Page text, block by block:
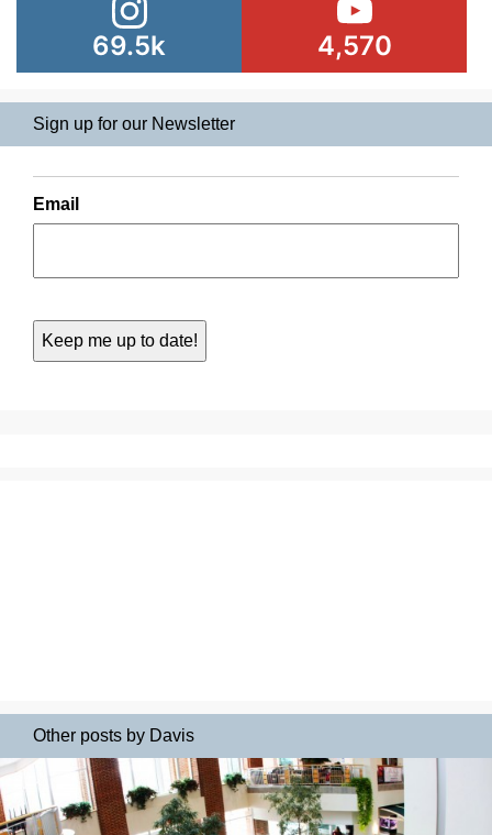
69.5k 4,570
Sign up for our Newsletter
Email
Other posts by Davis